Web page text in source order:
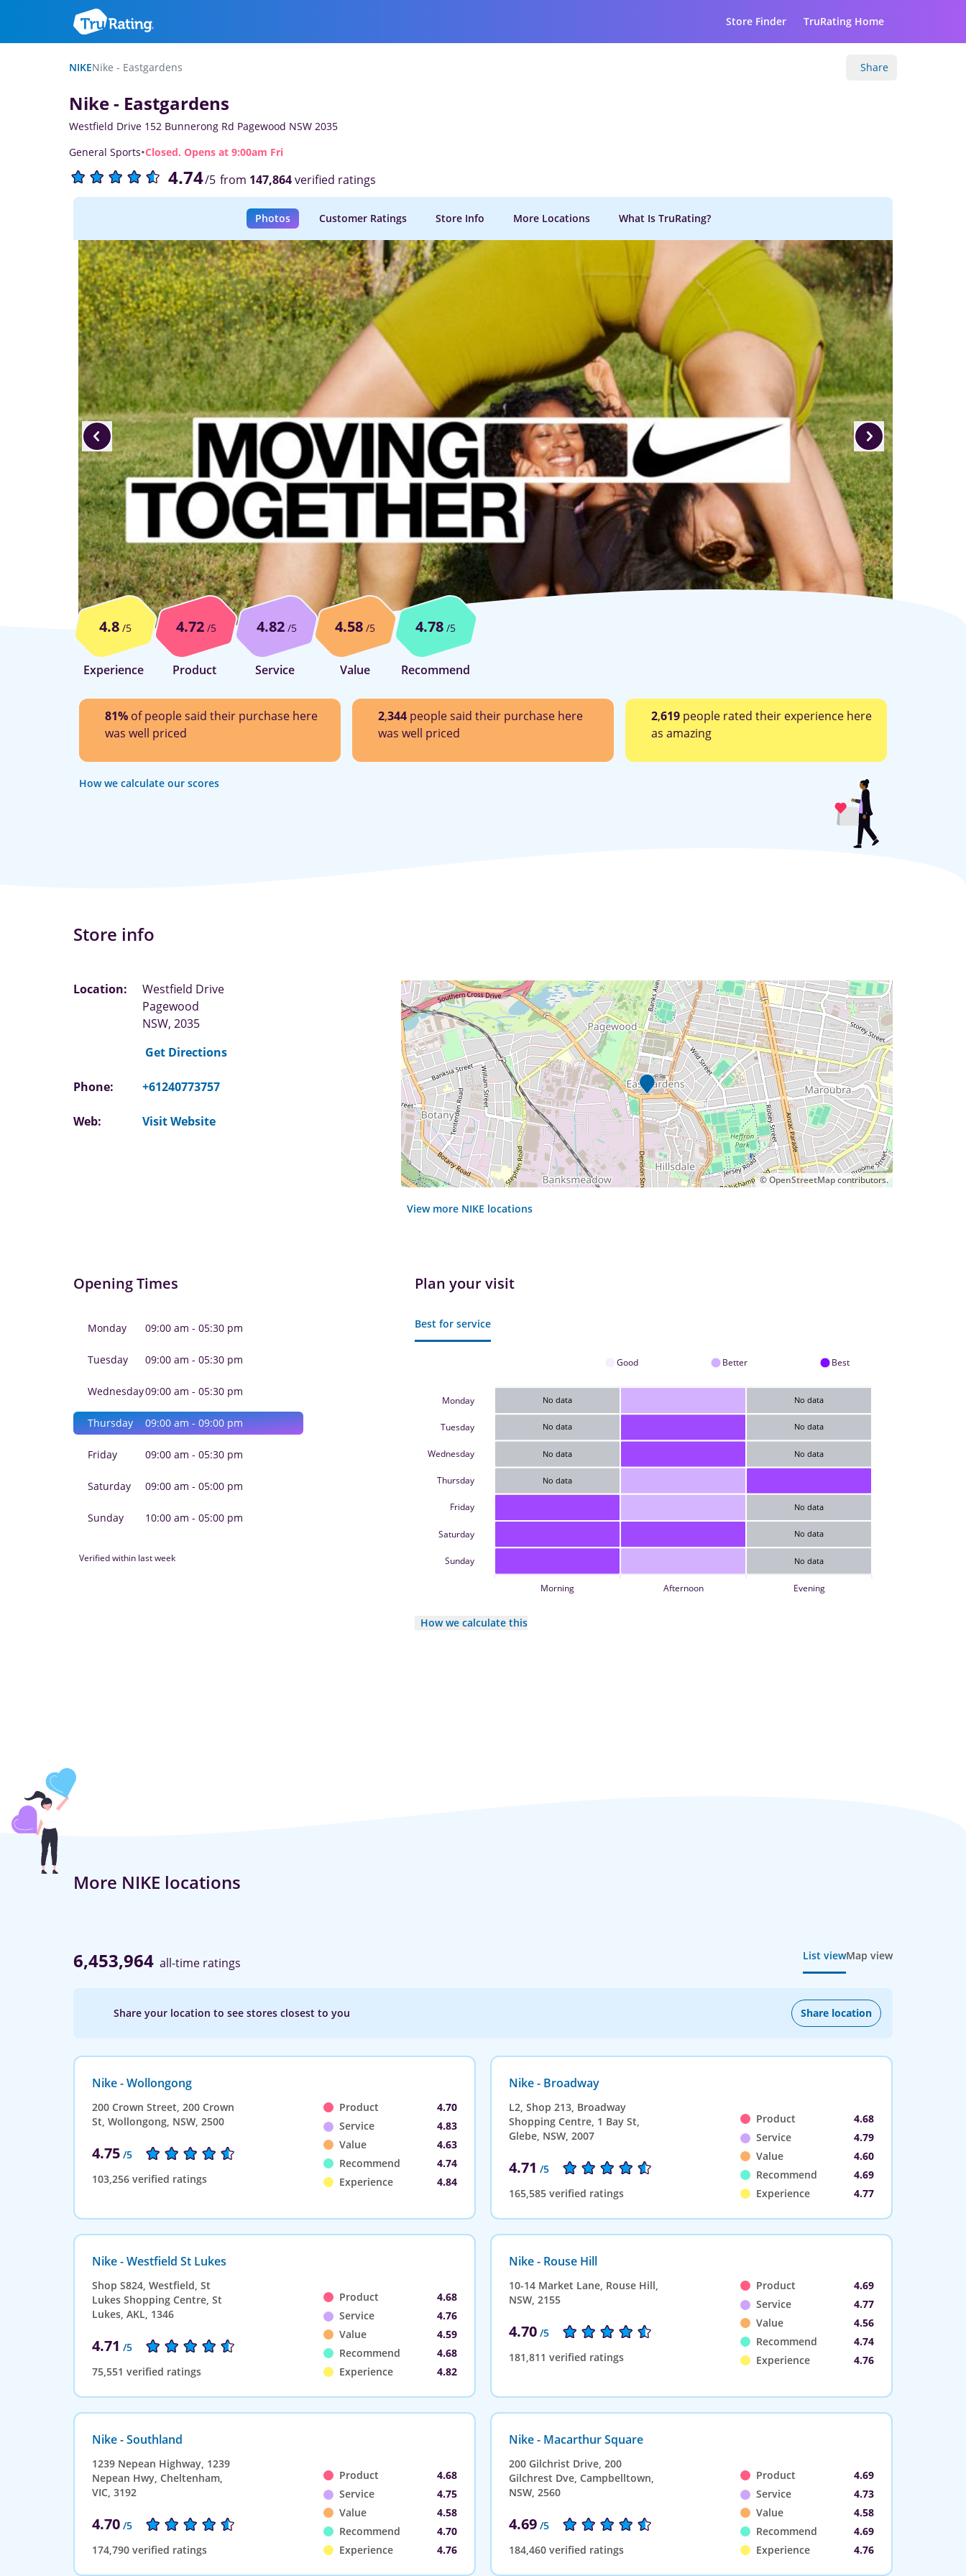
Store Finder TruRating Home
NIKENike - Eastgardens Share
Nike - Eastgardens
Westfield Drive 152 Bunnerong Rd Pagewood NSW 2035
General Sports·Closed. Opens at 9:00am Fri
4.74/5 from 147,864verified ratings
Photos Customer Ratings Store Info More Locations What Is TruRating?
4.8 /5
Experience
4.72/5
Product
4.82/5
Service
4.58 /5
Value
4.78 /5
Recommend
81% of people said their purchase here
was well priced
2,344 people said their purchase here
was well priced
2,619 people rated their experience here
as amazing
How we calculate our scores
Store info
Location:
Westfield Drive
Pagewood
NSW, 2035
Get Directions
Phone: +61240773757
Web: Visit Website
©OpenStreetMapcontributors.
View more NIKE locations
Opening Times
Monday 09:00 am - 05:30 pm
Tuesday 09:00 am - 05:30 pm
Wednesday09:00 am - 05:30 pm
Thursday 09:00 am - 09:00 pm
Friday 09:00 am - 05:30 pm
Saturday 09:00 am - 05:00 pm
Sunday 10:00 am - 05:00 pm
Verified within last week
Plan your visit
Best for service
Good Better Best
Monday
Tuesday
Wednesday
Thursday
Friday
Saturday
Sunday
No data No data
No data No data
No data No data
No data
No data
No data
No data
Morning Afternoon Evening
How we calculate this
More NIKE locations
6,453,964 all-time ratings List viewMap view
Share your location to see stores closest to you Share location
Nike - Wollongong
200 Crown Street, 200 Crown
St, Wollongong, NSW, 2500
4.75 /5
103,256 verified ratings
Product
4.70
Service
4.83
Value
4.63
Recommend
4.74
Experience
4.84
Nike - Broadway
L2, Shop 213, Broadway
Shopping Centre, 1 Bay St,
Glebe, NSW, 2007
4.71 /5
165,585 verified ratings
Product
4.68
Service
4.79
Value
4.60
Recommend
4.69
Experience
4.77
Nike - Westfield St Lukes
Shop S824, Westfield, St
Lukes Shopping Centre, St
Lukes, AKL, 1346
4.71 /5
75,551 verified ratings
Product
4.68
Service
4.76
Value
4.59
Recommend
4.68
Experience
4.82
Nike - Rouse Hill
10-14 Market Lane, Rouse Hill,
NSW, 2155
4.70 /5
181,811 verified ratings
Product
4.69
Service
4.77
Value
4.56
Recommend
4.74
Experience
4.76
Nike - Southland
1239 Nepean Highway, 1239
Nepean Hwy, Cheltenham,
VIC, 3192
4.70 /5
174,790 verified ratings
Product
4.68
Service
4.75
Value
4.58
Recommend
4.70
Experience
4.76
Nike - Macarthur Square
200 Gilchrist Drive, 200
Gilchrest Dve, Campbelltown,
NSW, 2560
4.69 /5
184,460 verified ratings
Product
4.69
Service
4.73
Value
4.58
Recommend
4.69
Experience
4.76